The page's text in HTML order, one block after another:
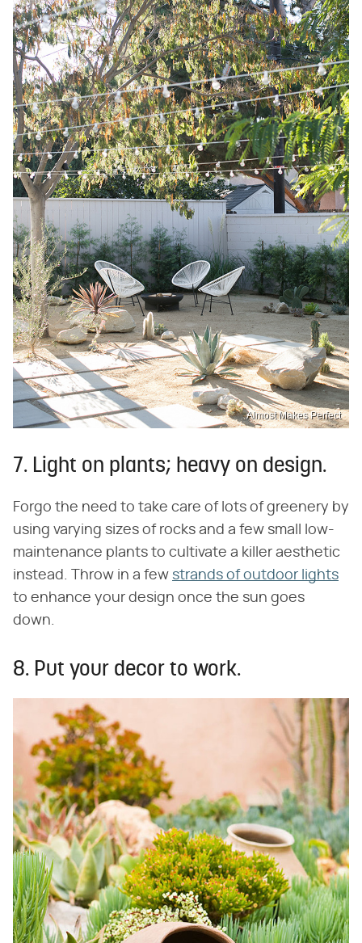
Almost Makes Perfect
7. Light on plants; heavy on design.
Forgo the need to take care of lots of greenery by
using varying sizes of rocks and a few small low-
maintenance plants to cultivate a killer aesthetic
instead. Throw in a few strands of outdoor lights
to enhance your design once the sun goes
down.
8. Put your decor to work.